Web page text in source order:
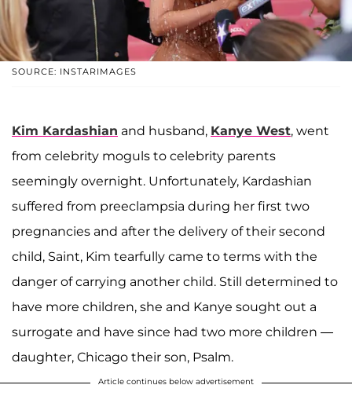
SOURCE: INSTARIMAGES
Kim Kardashian and husband, Kanye West, went
from celebrity moguls to celebrity parents
seemingly overnight. Unfortunately, Kardashian
suffered from preeclampsia during her first two
pregnancies and after the delivery of their second
child, Saint, Kim tearfully came to terms with the
danger of carrying another child. Still determined to
have more children, she and Kanye sought out a
surrogate and have since had two more children —
daughter, Chicago their son, Psalm.
Article continues below advertisement